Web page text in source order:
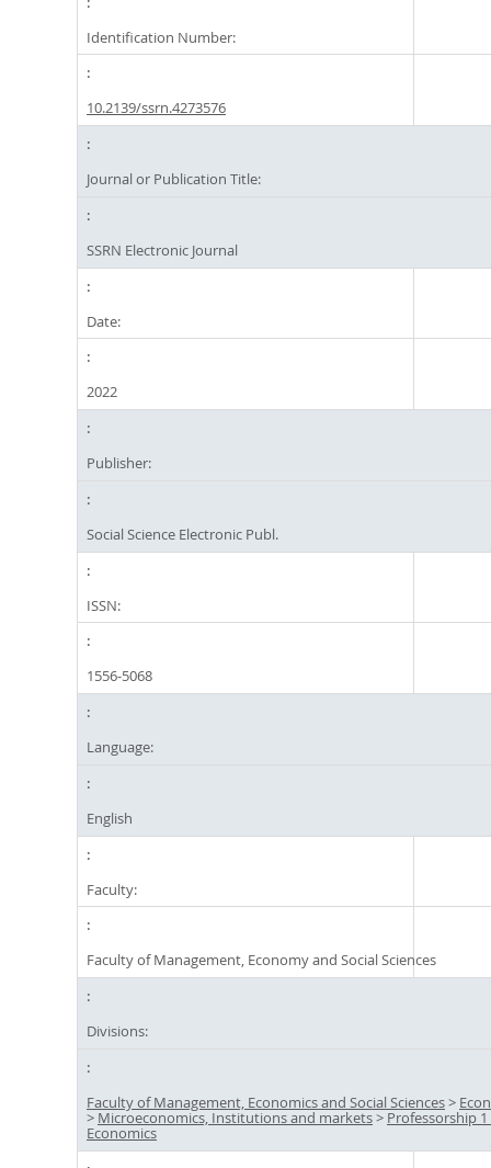
Identification Number:
10.2139/ssrn.4273576
Journal or Publication Title:
SSRN Electronic Journal
Date:
2022
Publisher:
Social Science Electronic Publ.
ISSN:
1556-5068
Language:
English
Faculty:
Faculty of Management, Economy and Social Sciences
Divisions:
Faculty of Management, Economics and Social Sciences>
> Microeconomics, Institutions and markets> Professorship
Economics